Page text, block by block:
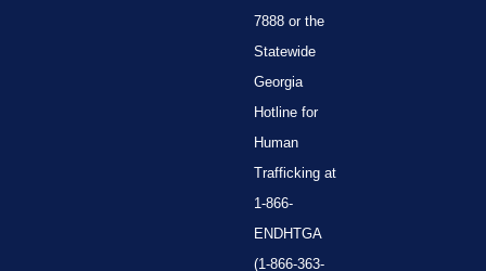
7888 or the
Statewide
Georgia
Hotline for
Human
Trafficking at
1-866-
ENDHTGA
(1-866-363-